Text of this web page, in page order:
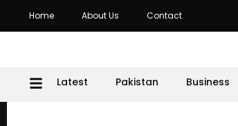
Home About Us Contact
Latest Pakistan Business